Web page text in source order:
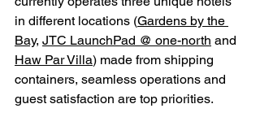
in different locations (Gardens by the
Bay, JTC LaunchPad @ one-north and
Haw Par Villa) made from shipping
containers, seamless operations and
guest satisfaction are top priorities.